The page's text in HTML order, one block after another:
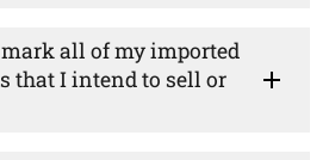
all of my imported
that I intend to sell or